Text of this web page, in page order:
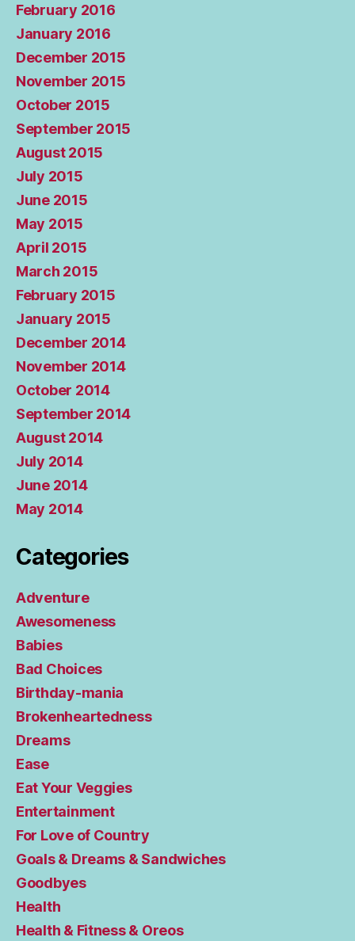
February 2016
January 2016
December 2015
November 2015
October 2015
September 2015
August 2015
July 2015
June 2015
May 2015
April 2015
March 2015
February 2015
January 2015
December 2014
November 2014
October 2014
September 2014
August 2014
July 2014
June 2014
May 2014
Categories
Adventure
Awesomeness
Babies
Bad Choices
Birthday-mania
Brokenheartedness
Dreams
Ease
Eat Your Veggies
Entertainment
For Love of Country
Goals & Dreams & Sandwiches
Goodbyes
Health
Health & Fitness & Oreos